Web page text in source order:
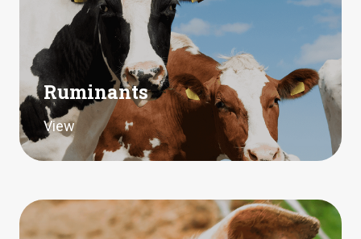
Ruminants
View